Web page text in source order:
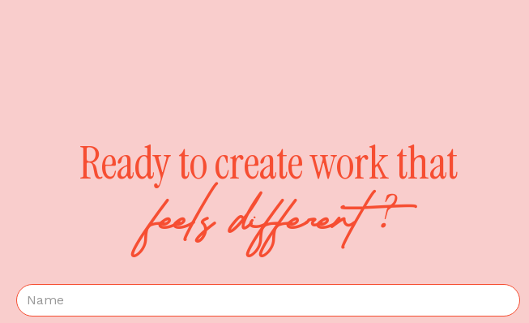
Ready to create work that
feels different?